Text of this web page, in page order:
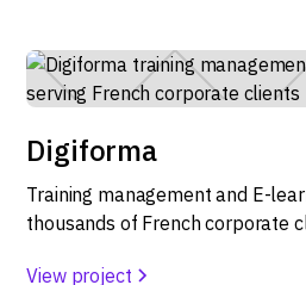
Digiforma
Training management and E-
thousands of French corporate
View project